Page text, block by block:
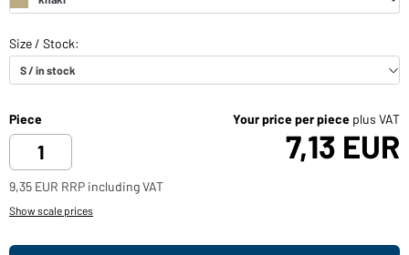
Piece Your price per piece plus VAT
7,13 EUR
9,35 EUR RRP including VAT
Show scale prices